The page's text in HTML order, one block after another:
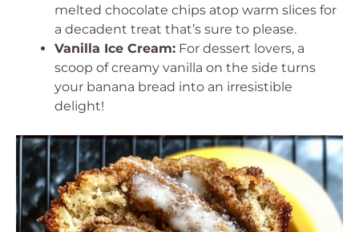
melted chocolate chips atop warm slices for
a decadent treat that’s sure to please.
Vanilla Ice Cream: For dessert lovers, a
scoop of creamy vanilla on the side turns
your banana bread into an irresistible
delight!